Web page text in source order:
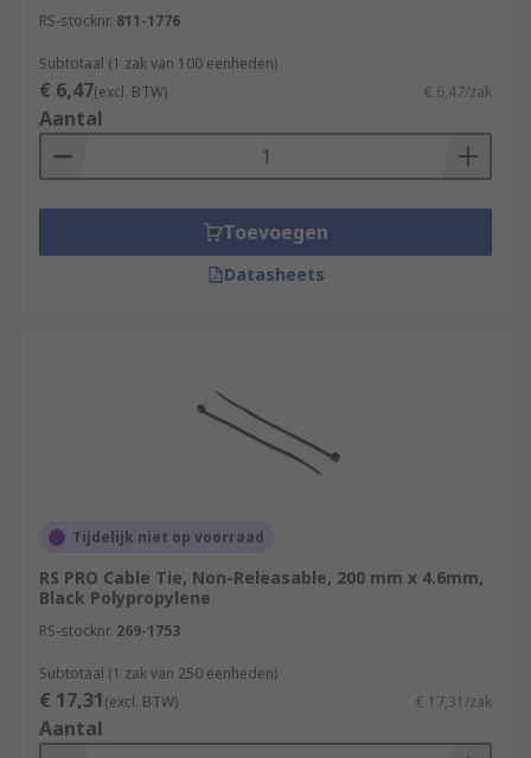
RS-stocknr. 811-1776
Subtotaal (1 zak van 100 eenheden)
€ 6,47(excl. BTW) € 6,47/zak
Aantal
Toevoegen
Datasheets
Tijdelijk niet op voorraad
RS PRO Cable Tie, Non-Releasable, 200 mm x 4.6mm,
Black Polypropylene
RS-stocknr. 269-1753
Subtotaal (1 zak van 250 eenheden)
€ 17,31(excl. BTW) € 17,31/zak
Aantal